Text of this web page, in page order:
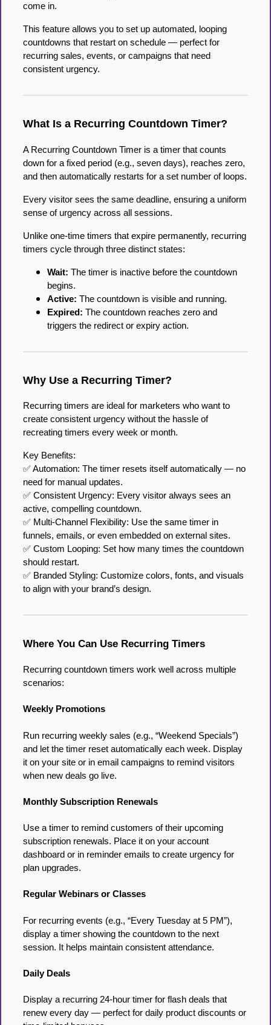
come in.
This feature allows you to set up automated, looping
countdowns that restart on schedule — perfect for
recurring sales, events, or campaigns that need
consistent urgency.
What Is a Recurring Countdown Timer?
A Recurring Countdown Timer is a timer that counts
down for a fixed period (e.g., seven days), reaches zero,
and then automatically restarts for a set number of loops.
Every visitor sees the same deadline, ensuring a uniform
sense of urgency across all sessions.
Unlike one-time timers that expire permanently, recurring
timers cycle through three distinct states:
Wait: The timer is inactive before the countdown
begins.
Active: The countdown is visible and running.
Expired: The countdown reaches zero and
triggers the redirect or expiry action.
Why Use a Recurring Timer?
Recurring timers are ideal for marketers who want to
create consistent urgency without the hassle of
recreating timers every week or month.
Key Benefits:
✅ Automation: The timer resets itself automatically — no
need for manual updates.
✅ Consistent Urgency: Every visitor always sees an
active, compelling countdown.
✅ Multi-Channel Flexibility: Use the same timer in
funnels, emails, or even embedded on external sites.
✅ Custom Looping: Set how many times the countdown
should restart.
✅ Branded Styling: Customize colors, fonts, and visuals
to align with your brand’s design.
Where You Can Use Recurring Timers
Recurring countdown timers work well across multiple
scenarios:
Weekly Promotions
Run recurring weekly sales (e.g., “Weekend Specials”)
and let the timer reset automatically each week. Display
it on your site or in email campaigns to remind visitors
when new deals go live.
Monthly Subscription Renewals
Use a timer to remind customers of their upcoming
subscription renewals. Place it on your account
dashboard or in reminder emails to create urgency for
plan upgrades.
Regular Webinars or Classes
For recurring events (e.g., “Every Tuesday at 5 PM”),
display a timer showing the countdown to the next
session. It helps maintain consistent attendance.
Daily Deals
Display a recurring 24-hour timer for flash deals that
renew every day — perfect for daily product discounts or